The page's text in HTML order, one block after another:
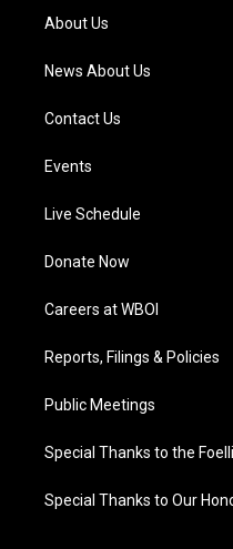
a
m
About Us
News About Us
Contact Us
Events
Live Schedule
Donate Now
Careers at WBOI
Reports, Filings & Policies
Public Meetings
Special Thanks to the
Special Thanks to Our